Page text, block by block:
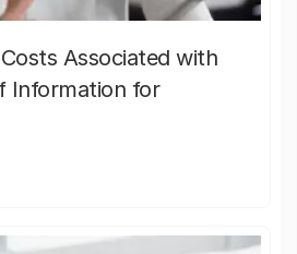
Associated with
Information for